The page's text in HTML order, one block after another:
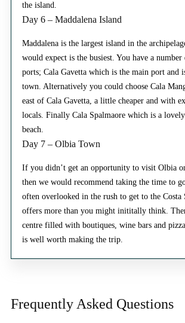
the island.
Day 6 – Maddalena Island
Maddalena is the largest island in the
would expect is the busiest. You have a
ports; Cala Gavetta which is the main port and
town. Alternatively you could choose Cala
east of Cala Gavetta, a little cheaper and with
locals. Finally Cala Spalmaore which is a
beach.
Day 7 – Olbia Town
If you didn’t get an opportunity to visit Olbia
then we would recommend taking the time to
often overlooked in the rush to get to the Costa
offers more than you might inititally think.
centre filled with boutiques, wine bars and
is well worth making the trip.
Frequently Asked Questions